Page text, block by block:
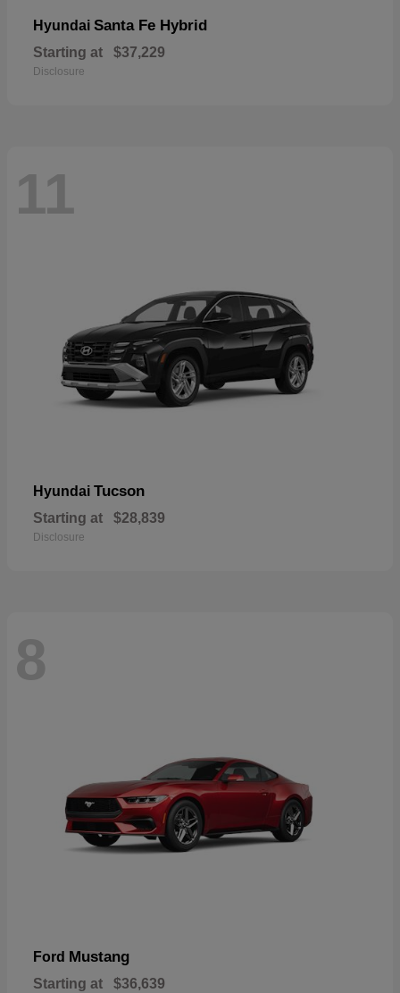
Hyundai Santa Fe Hybrid
Starting at $37,229
Disclosure
11
Hyundai Tucson
Starting at $28,839
Disclosure
8
Ford Mustang
Starting at $36,639